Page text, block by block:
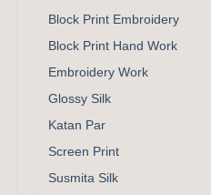
Block Print Embroidery
Block Print Hand Work
Embroidery Work
Glossy Silk
Katan Par
Screen Print
Susmita Silk